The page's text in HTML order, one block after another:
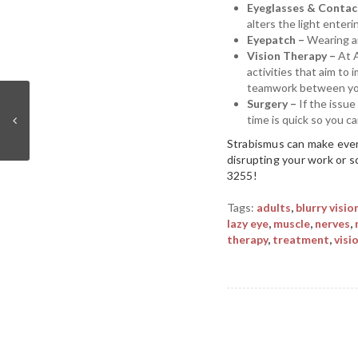
Eyeglasses &
alters the light
Eyepatch – Wearing
Vision Therapy – At
activities that aim to
teamwork between
Surgery – If the issue
time is quick so you
Strabismus can make
disrupting your work or
3255!
Tags: adults, blurry
lazy eye, muscle, nerves,
therapy, treatment,